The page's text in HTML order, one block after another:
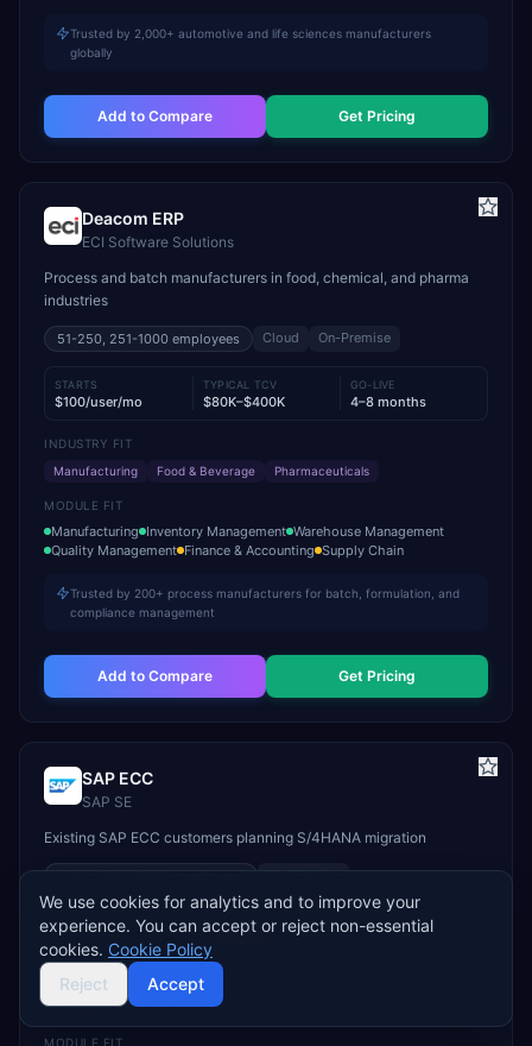
Trusted by 2,000+ automotive and life sciences manufacturers
globally
Add to Compare Get Pricing
Deacom ERP
ECI Software Solutions
Process and batch manufacturers in food, chemical, and pharma
industries
51-250, 251-1000 employees Cloud On-Premise
STARTS
$100/user/mo
TYPICAL TCV
$80K–$400K
GO-LIVE
4–8 months
INDUSTRY FIT
Manufacturing
Food & Beverage Pharmaceuticals
MODULE FIT
Manufacturing Inventory Management Warehouse Management
Quality Management Finance & Accounting Supply Chain
Trusted by 200+ process manufacturers for batch, formulation, and
compliance management
Add to Compare Get Pricing
SAP ECC
SAP SE
Existing SAP ECC customers planning S/4HANA migration
STARTS
Custom
TYPICAL TCV
$1M–$50M+
GO-LIVE
12–36 months
INDUSTRY FIT
Manufacturing
Oil & Gas
MODULE FIT
We use cookies for analytics and to improve your
experience. You can accept or reject non-essential
cookies. Cookie Policy
Reject
Accept